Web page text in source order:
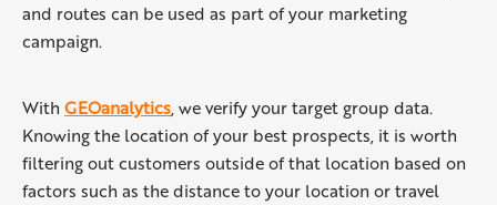
and routes can be used as part of your marketing
campaign.
With GEOanalytics, we verify your target group data.
Knowing the location of your best prospects, it is worth
filtering out customers outside of that location based on
factors such as the distance to your location or travel